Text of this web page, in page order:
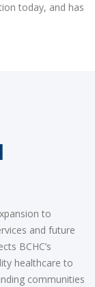
today, and has
to
and future
BCHC’s
healthcare to
communities